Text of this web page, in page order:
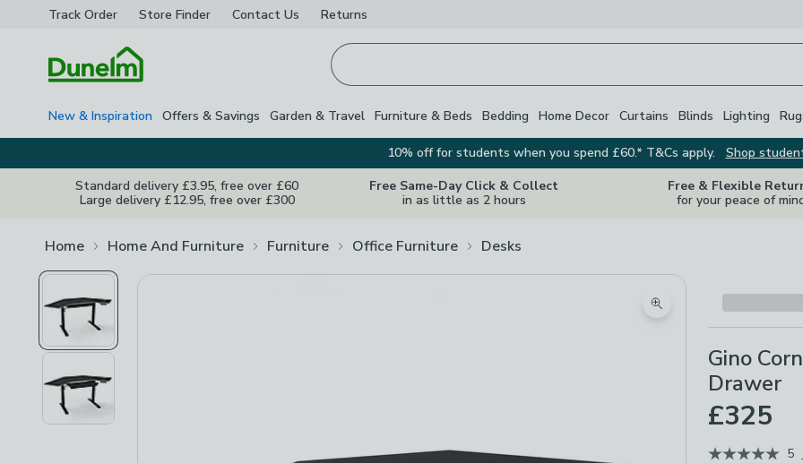
Track Order Store Finder Contact Us Returns
New & Inspiration Offers & Savings Garden & Travel Furniture & Beds Bedding Home Decor Curtains Blinds Lighting
10% off for students when you spend £60.* T&Cs apply.
Shop
Standard delivery £3.95, free over £60
Large delivery £12.95, free over £300
Free Same-Day Click & Collect
in as little as 2 hours
Free & Flexible
for your peace of
Home Home And Furniture Furniture Office Furniture Desks
Zoom product image
Gino
Drawer
£325
5